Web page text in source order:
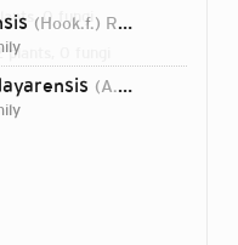
0 fungi
0 fungi
(Hook.f.) Ras.Beeg. & Sibi
(A.N.Henry & Gopalan) Ras.Beeg. & Sibi